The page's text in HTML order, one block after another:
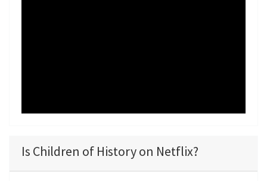
Is Children of History on Netflix?